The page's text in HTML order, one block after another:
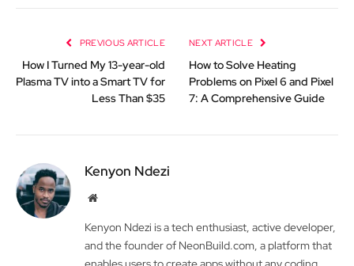
PREVIOUS ARTICLE
How I Turned My 13-year-old
Plasma TV into a Smart TV for
Less Than $35
NEXT ARTICLE
How to Solve Heating
Problems on Pixel 6 and Pixel
7: A Comprehensive Guide
Kenyon Ndezi
Website
Kenyon Ndezi is a tech enthusiast, active developer,
and the founder of NeonBuild.com, a platform that